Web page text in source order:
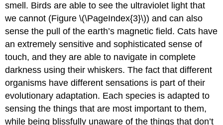
smell. Birds are able to see the ultraviolet light that
we cannot (Figure \(\PageIndex{3}\)) and can also
sense the pull of the earth’s magnetic field. Cats have
an extremely sensitive and sophisticated sense of
touch, and they are able to navigate in complete
darkness using their whiskers. The fact that different
organisms have different sensations is part of their
evolutionary adaptation. Each species is adapted to
sensing the things that are most important to them,
while being blissfully unaware of the things that don’t